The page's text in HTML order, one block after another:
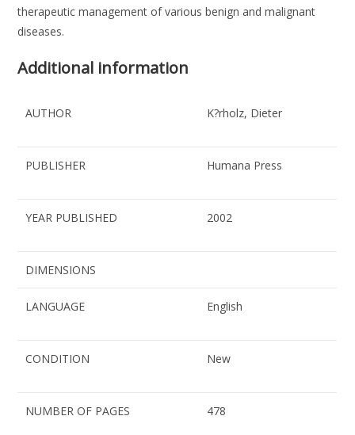
therapeutic management of various benign and malignant
diseases.
Additional information
AUTHOR K?rholz, Dieter
PUBLISHER Humana Press
YEAR PUBLISHED 2002
DIMENSIONS
LANGUAGE English
CONDITION New
NUMBER OF PAGES 478